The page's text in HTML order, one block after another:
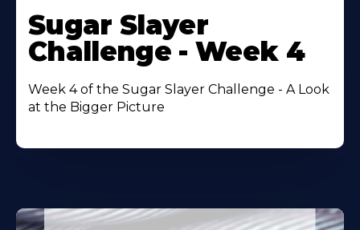
More
About
Sugar Slayer
Challenge - Week 4
Week 4 of the Sugar Slayer Challenge - A Look
at the Bigger Picture